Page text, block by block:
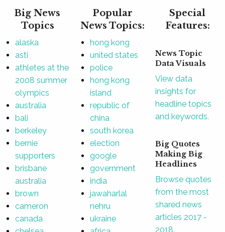
Big News
Topics
alaska
asti
athletes at the
2008 summer
olympics
australia
bali
berkeley
bernie
supporters
brisbane
australia
brown
cameron
canada
Popular
News Topics:
hong kong
united states
police
hong kong
island
republic of
china
south korea
election
google
government
india
jawaharlal
nehru
ukraine
Special
Features:
News Topic
Data Visuals
View data
insights for
headline topics
and keywords.
Big Quotes
Making Big
Headlines
Browse quotes
from the most
shared news
articles 2017 -
2018.